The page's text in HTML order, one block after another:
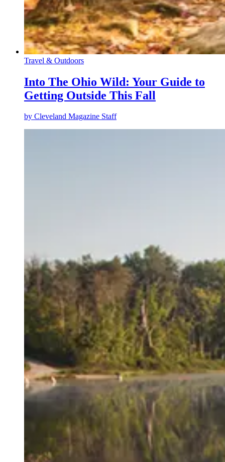
Travel & Outdoors
Into The Ohio Wild: Your Guide to
Getting Outside This Fall
by Cleveland Magazine Staff